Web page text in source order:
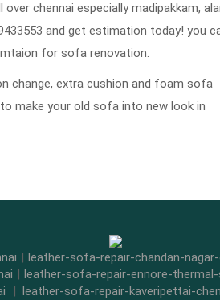
chennai especially madipakkam,
and get estimation today! you
for sofa renovation.
change, extra cushion and foam sofa
make your old sofa into new look in
|leather-sofa-repair-chandan-
| leather-sofa-repair-ennore-
| leather-sofa-repair-kaveripettai-